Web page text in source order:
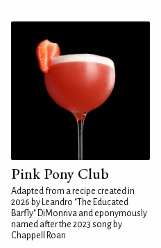
Pink Pony Club
Adapted from a recipe created in
2026 by Leandro "The Educated
Barfly" DiMonriva and eponymously
named after the 2023 song by
Chappell Roan